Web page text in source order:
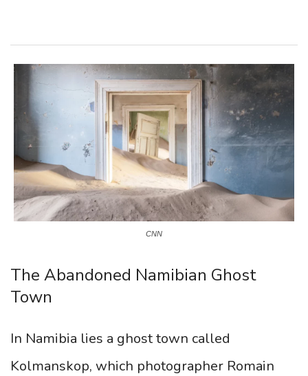
CNN
The Abandoned Namibian Ghost
Town
In Namibia lies a ghost town called
Kolmanskop, which photographer Romain